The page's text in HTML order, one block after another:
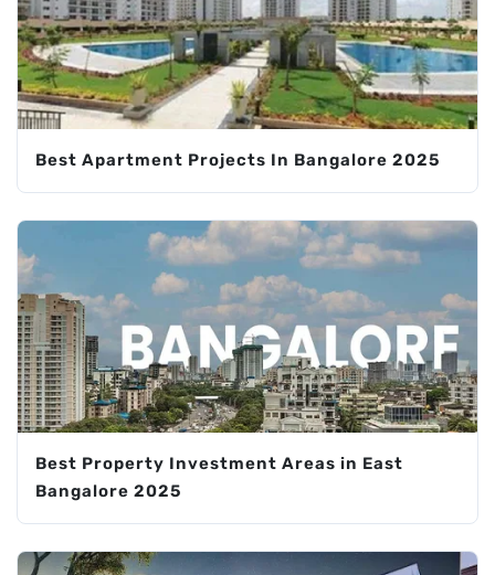
Best Apartment Projects In Bangalore 2025
Best Property Investment Areas in East
Bangalore 2025